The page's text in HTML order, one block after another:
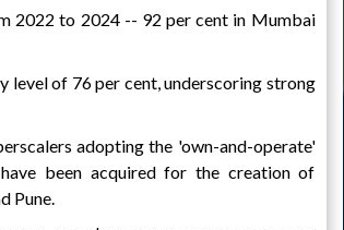
2022 to 2024 -- 92 per cent in Mumbai
level of 76 per cent, underscoring strong
adopting the 'own-and-operate'
been acquired for the creation of
Pune.